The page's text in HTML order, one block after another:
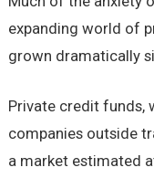
expanding world of
grown dramatically
Private credit funds,
companies outside
a market estimated